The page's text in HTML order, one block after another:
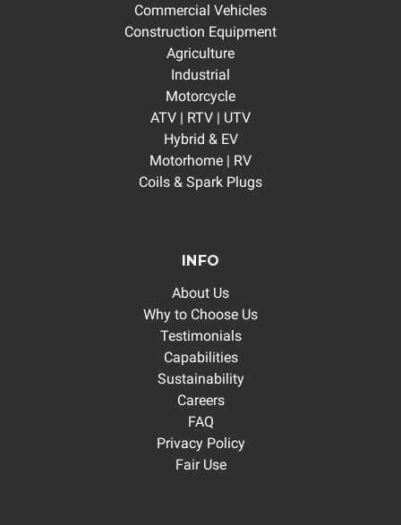
Commercial Vehicles
Construction Equipment
Agriculture
Industrial
Motorcycle
ATV | RTV | UTV
Hybrid & EV
Motorhome | RV
Coils & Spark Plugs
INFO
About Us
Why to Choose Us
Testimonials
Capabilities
Sustainability
Careers
FAQ
Privacy Policy
Fair Use